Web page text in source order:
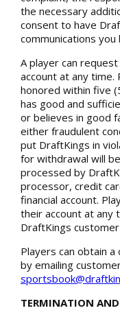
the necessary
consent to have
communications
A player can
account at any
honored within five
has good and
or believes in good
either fraudulent
put DraftKings in
for withdrawal will
processed by
processor, credit
financial account.
their account at any
DraftKings
Players can obtain
by emailing
TERMINATION